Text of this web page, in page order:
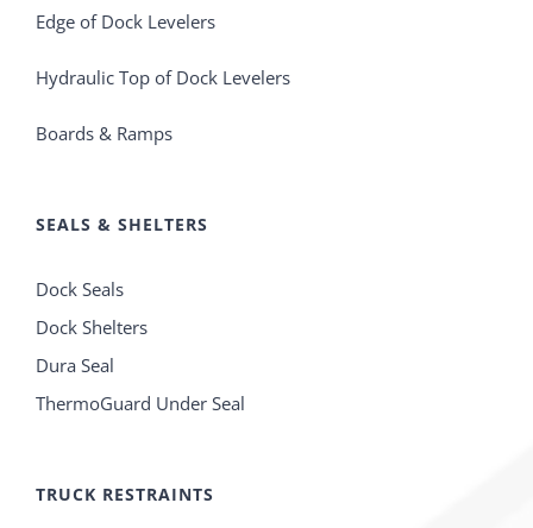
Edge of Dock Levelers
Hydraulic Top of Dock Levelers
Boards & Ramps
SEALS & SHELTERS
Dock Seals
Dock Shelters
Dura Seal
ThermoGuard Under Seal
TRUCK RESTRAINTS